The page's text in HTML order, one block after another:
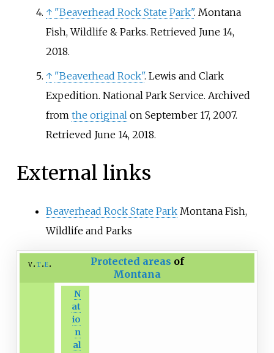
↑ "Beaverhead Rock State Park". Montana
Fish, Wildlife & Parks. Retrieved June 14,
2018.
↑ "Beaverhead Rock". Lewis and Clark
Expedition. National Park Service. Archived
from the originalon September 17, 2007.
Retrieved June 14,2018.
External links
Beaverhead Rock State ParkMontana Fish,
Wildlife and Parks
v t e Protected areas of
Montana
N
at
io
n
al